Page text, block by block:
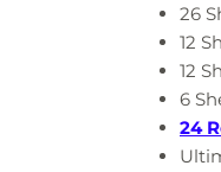
26
12
12
6
24